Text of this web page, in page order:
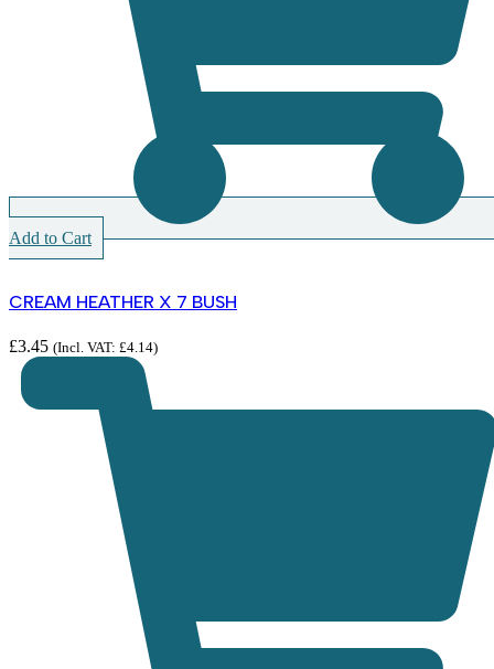
Add to Cart
CREAM HEATHER X 7 BUSH
£3.45 (Incl. VAT: £4.14)